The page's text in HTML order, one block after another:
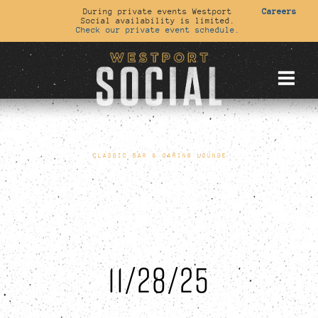
During private events Westport
Social availability is limited.
Check our private event schedule.
Careers
CLASSIC BAR & GAMING LOUNGE
11/28/25